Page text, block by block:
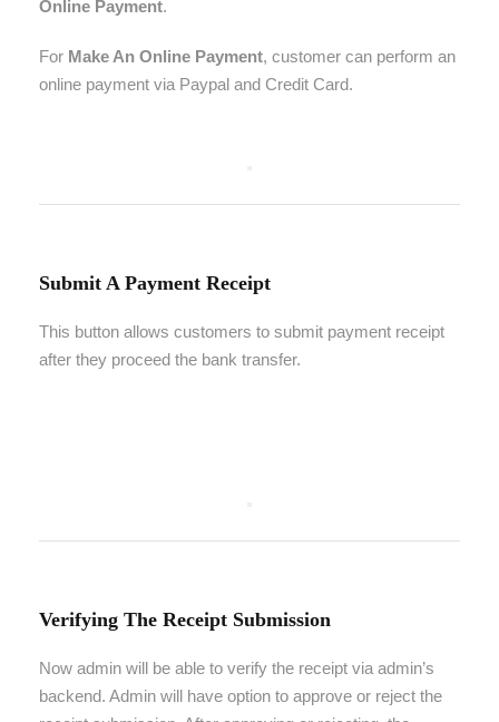
Online Payment.
For Make An Online Payment, customer can perform an
online payment via Paypal and Credit Card.
Submit A Payment Receipt
This button allows customers to submit payment receipt
after they proceed the bank transfer.
Verifying The Receipt Submission
Now admin will be able to verify the receipt via admin’s
backend. Admin will have option to approve or reject the